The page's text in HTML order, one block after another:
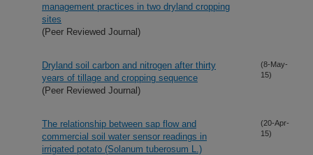
management practices in two dryland cropping
sites
(Peer Reviewed Journal)
Dryland soil carbon and nitrogen after thirty
years of tillage and cropping sequence
(Peer Reviewed Journal)
(8-May-
15)
The relationship between sap flow and
commercial soil water sensor readings in
irrigated potato (Solanum tuberosum L.)
(20-Apr-
15)